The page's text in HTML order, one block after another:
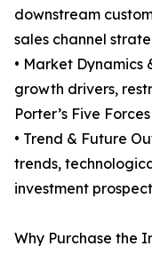
downstream
sales channel
• Market Dynamics
growth drivers,
Porter’s Five
• Trend & Future
trends,
investment
Why Purchase the